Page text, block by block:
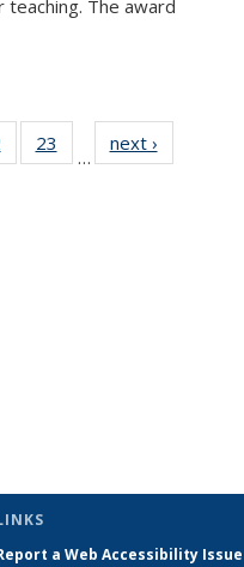
The award
of 49
News
23
News
…
next ›
a Web Accessibility Issue